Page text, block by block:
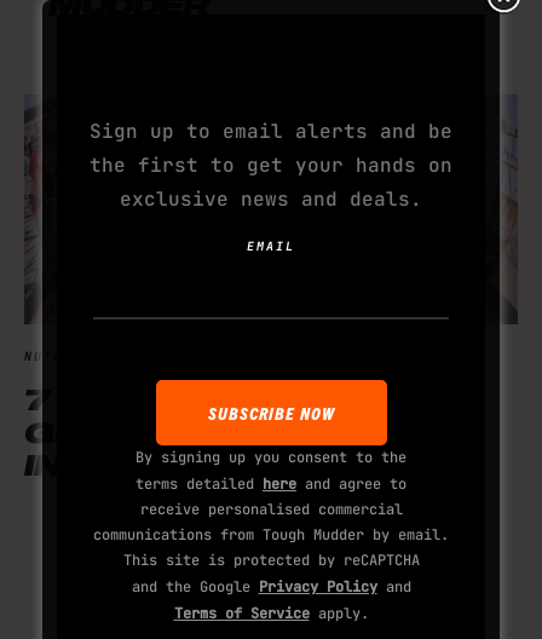
NUTRITION
7 HIGH PROTEIN
GINGERBREAD-
INSPIRED RECIPES
Sign up to email alerts and be
the first to get your hands on
exclusive news and deals.
EMAIL
By signing up you consent to the
terms detailed here and agree to
receive personalised commercial
communications from Tough Mudder by email.
This site is protected by reCAPTCHA
and the Google Privacy Policyand
Terms of Serviceapply.